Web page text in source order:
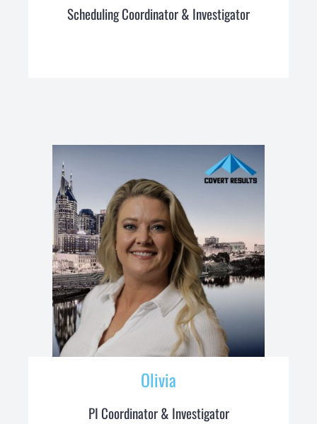
Scheduling Coordinator & Investigator
Olivia
PI Coordinator & Investigator